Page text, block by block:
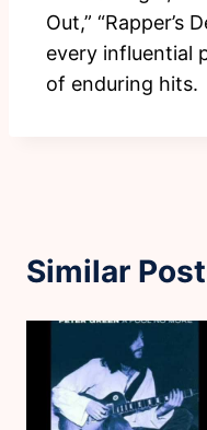
Out,”
every influential
of enduring hits.
Similar